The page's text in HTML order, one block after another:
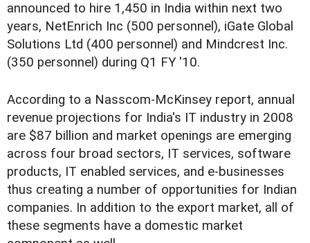
announced to hire 1,450 in India within next two
years, NetEnrich Inc (500 personnel), iGate Global
Solutions Ltd (400 personnel) and Mindcrest Inc.
(350 personnel) during Q1 FY '10.
According to a Nasscom-McKinsey report, annual
revenue projections for India's IT industry in 2008
are $87 billion and market openings are emerging
across four broad sectors, IT services, software
products, IT enabled services, and e-businesses
thus creating a number of opportunities for Indian
companies. In addition to the export market, all of
these segments have a domestic market